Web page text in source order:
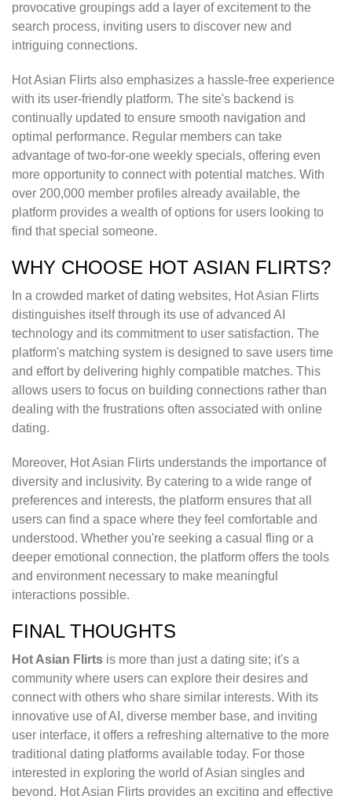
provocative groupings add a layer of excitement to the
search process, inviting users to discover new and
intriguing connections.
Hot Asian Flirts also emphasizes a hassle-free experience
with its user-friendly platform. The site's backend is
continually updated to ensure smooth navigation and
optimal performance. Regular members can take
advantage of two-for-one weekly specials, offering even
more opportunity to connect with potential matches. With
over 200,000 member profiles already available, the
platform provides a wealth of options for users looking to
find that special someone.
WHY CHOOSE HOT ASIAN FLIRTS?
In a crowded market of dating websites, Hot Asian Flirts
distinguishes itself through its use of advanced AI
technology and its commitment to user satisfaction. The
platform's matching system is designed to save users time
and effort by delivering highly compatible matches. This
allows users to focus on building connections rather than
dealing with the frustrations often associated with online
dating.
Moreover, Hot Asian Flirts understands the importance of
diversity and inclusivity. By catering to a wide range of
preferences and interests, the platform ensures that all
users can find a space where they feel comfortable and
understood. Whether you're seeking a casual fling or a
deeper emotional connection, the platform offers the tools
and environment necessary to make meaningful
interactions possible.
FINAL THOUGHTS
Hot Asian Flirts is more than just a dating site; it's a
community where users can explore their desires and
connect with others who share similar interests. With its
innovative use of AI, diverse member base, and inviting
user interface, it offers a refreshing alternative to the more
traditional dating platforms available today. For those
interested in exploring the world of Asian singles and
beyond, Hot Asian Flirts provides an exciting and effective